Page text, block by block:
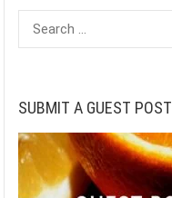
Search
for:
SUBMIT A GUEST POST